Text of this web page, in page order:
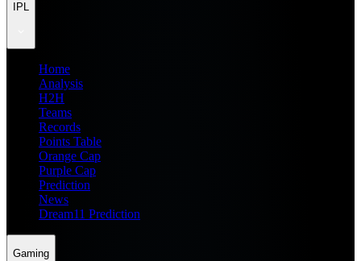
IPL
Home
Analysis
H2H
Teams
Records
Points Table
Orange Cap
Purple Cap
Prediction
News
Dream11 Prediction
Gaming